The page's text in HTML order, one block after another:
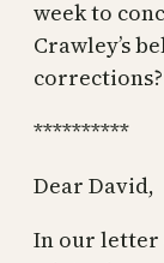
week to
Crawley’s
corrections?
**********
Dear David,
In our letter